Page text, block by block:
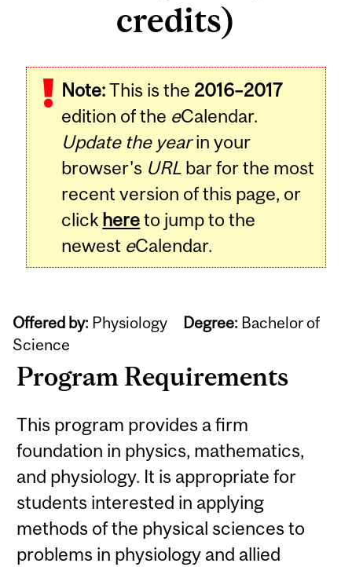
credits)
Note:This is the 2016–2017
edition of the eCalendar.
Update the yearin your
browser's URL bar for the most
recent version of this page, or
click hereto jump to the
newest eCalendar.
Offered by: Physiology Degree: Bachelor of
Science
Program Requirements
This program provides a firm
foundation in physics, mathematics,
and physiology. It is appropriate for
students interested in applying
methods of the physical sciences to
problems in physiology and allied